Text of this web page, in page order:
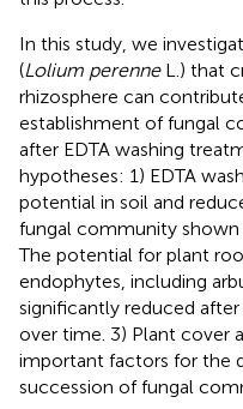
In this study, we
(Lolium perenneL.) that
rhizosphere can
establishment of fungal
after EDTA washing
hypotheses: 1) EDTA
potential in soil and
fungal community shown
The potential for plant
endophytes, including
significantly reduced
over time. 3) Plant cover
important factors for the
succession of fungal